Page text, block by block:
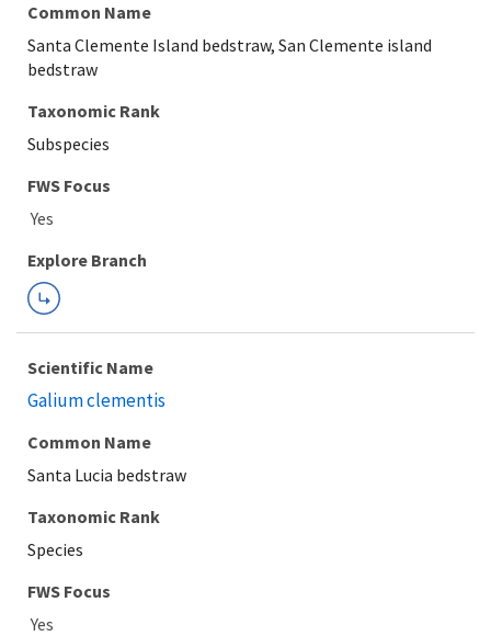
Common Name
Santa Clemente Island bedstraw, San Clemente island
bedstraw
Taxonomic Rank
Subspecies
FWS Focus
Explore Branch
Scientific Name
Galium clementis
Common Name
Santa Lucia bedstraw
Taxonomic Rank
Species
FWS Focus